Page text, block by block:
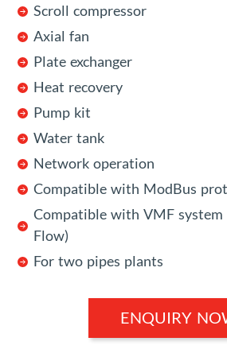
Scroll compressor
Axial fan
Plate exchanger
Heat recovery
Pump kit
Water tank
Network operation
Compatible with ModBus
Compatible with VMF
Flow)
For two pipes plants
ENQUIRY